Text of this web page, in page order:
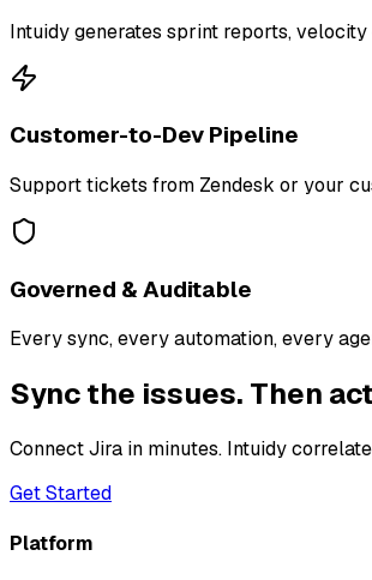
Intuidy generates sprint reports,
Customer-to-Dev Pipeline
Support tickets from Zendesk or your
Governed & Auditable
Every sync, every automation, every
Sync the issues. Then
Connect Jira in minutes. Intuidy
Get Started
Platform